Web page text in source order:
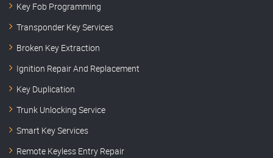
Key Fob Programming
Transponder Key Services
Broken Key Extraction
Ignition Repair And Replacement
Key Duplication
Trunk Unlocking Service
Smart Key Services
Remote Keyless Entry Repair